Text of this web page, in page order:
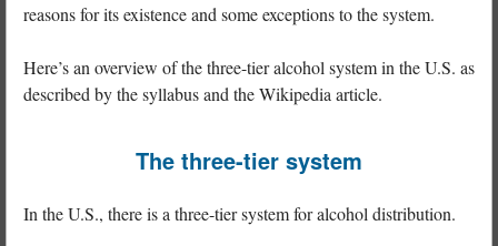
reasons for its existence and some exceptions to the system.
Here’s an overview of the three-tier alcohol system in the U.S. as
described by the syllabus and the Wikipedia article.
The three-tier system
In the U.S., there is a three-tier system for alcohol distribution.